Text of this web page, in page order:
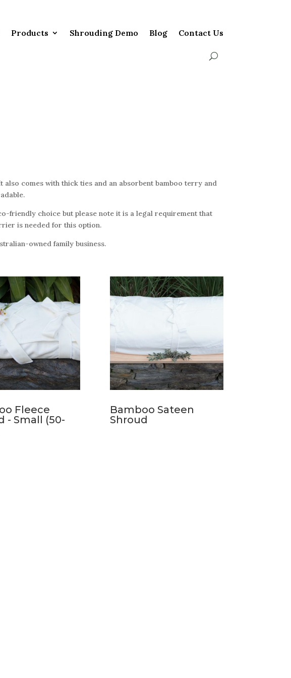
Products Shrouding Demo Blog Contact Us
comes with thick ties and an absorbent bamboo terry and
friendly choice but please note it is a legal requirement that
is needed for this option.
owned family business.
Fleece
- Small (50-
Bamboo Sateen
Shroud